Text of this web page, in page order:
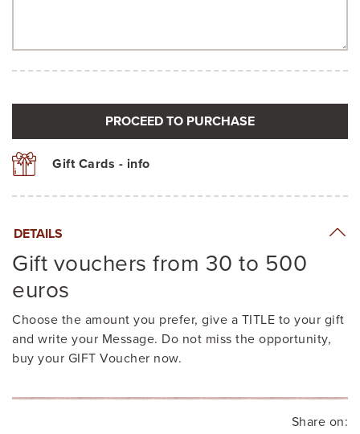
PROCEED TO PURCHASE
Gift Cards - info
DETAILS
Gift vouchers from 30 to 500
euros
Choose the amount you prefer, give a TITLE to your gift
and write your Message. Do not miss the opportunity,
buy your GIFT Voucher now.
Share on: